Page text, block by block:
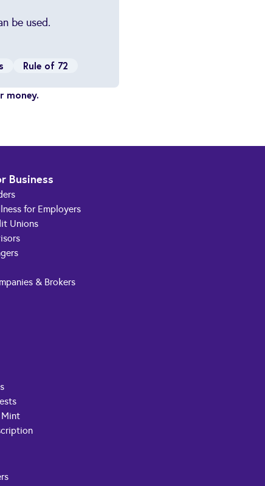
be used.
Rule of 72
money.
Business
for Employers
Unions
& Brokers